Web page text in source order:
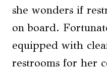
she wonders if
on board.
equipped with
restrooms for her